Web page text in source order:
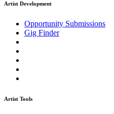
Artist Development
Opportunity Submissions
Gig Finder
Artist Tools